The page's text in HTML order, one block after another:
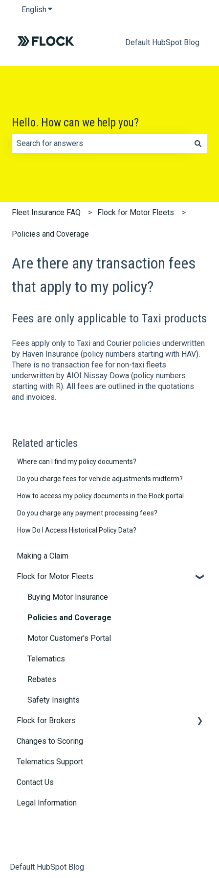
EnglishShow submenu for translations
Default HubSpot Blog
Hello. How can we help you?
Fleet Insurance FAQ Flock for Motor Fleets
Policies and Coverage
Are there any transaction fees
that apply to my policy?
Fees are only applicable to Taxi products
Fees apply only to Taxi and Courier policies underwritten
by Haven Insurance (policy numbers starting with HAV).
There is no transaction fee for non-taxi fleets
underwritten by AIOI Nissay Dowa (policy numbers
starting with R). All fees are outlined in the quotations
and invoices.
Related articles
Where can I find my policy documents?
Do you charge fees for vehicle adjustments midterm?
How to access my policy documents in the Flock portal
Do you charge any payment processing fees?
How Do I Access Historical Policy Data?
Making a Claim
Flock for Motor Fleets
Buying Motor Insurance
Policies and Coverage
Motor Customer's Portal
Telematics
Rebates
Safety Insights
Flock for Brokers
Connected Insurance Policies
Changes to Scoring
Telematics Support
Contact Us
Legal Information
Default HubSpot Blog